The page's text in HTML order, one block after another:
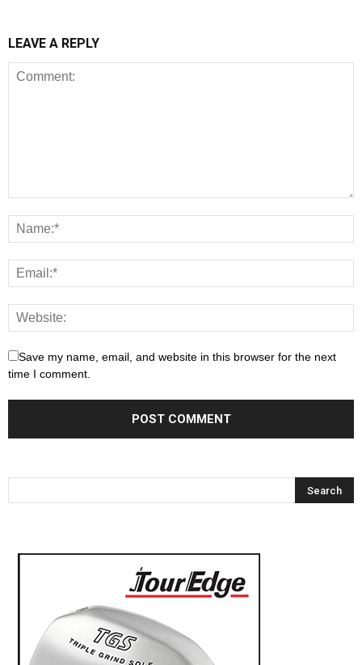
LEAVE A REPLY
Save my name, email, and website in this browser for the next
time I comment.